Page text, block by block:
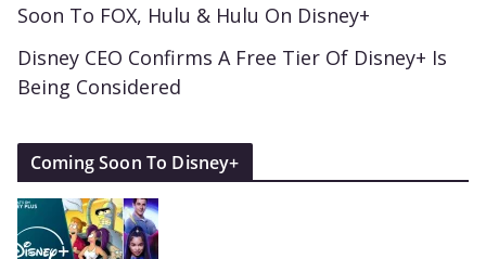
Soon To FOX, Hulu & Hulu On Disney+
Disney CEO Confirms A Free Tier Of Disney+ Is
Being Considered
Coming Soon To Disney+